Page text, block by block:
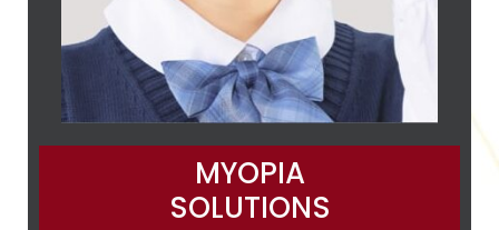
MYOPIA
SOLUTIONS